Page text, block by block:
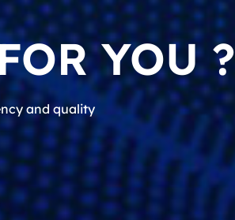
YOU ?
and quality